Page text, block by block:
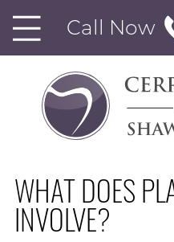
Call Now
WHAT DOES
INVOLVE?